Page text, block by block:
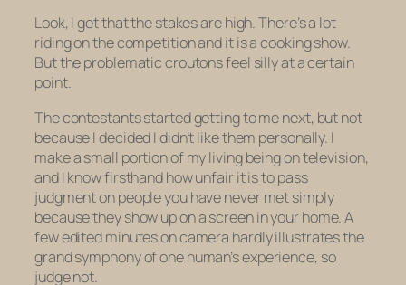
Look, I get that the stakes are high. There’s a lot
riding on the competition and itisa cooking show.
But the problematic croutons feel silly at a certain
point.
The contestants started getting to me next, but not
because I decided I didn’t like them personally. I
make a small portion of my living being on television,
and I know firsthand how unfair it is to pass
judgment on people you have never met simply
because they show up on a screen in your home. A
few edited minutes on camera hardly illustrates the
grand symphony of one human’s experience, so
judge not.